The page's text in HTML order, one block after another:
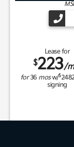
Lease for
$223/
for36 mosw/$
signing